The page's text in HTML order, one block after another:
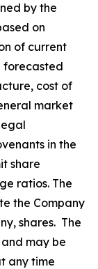
by the
on
of current
forecasted
cost of
market
in the
share
ratios. The
the Company
shares. The
may be
any time